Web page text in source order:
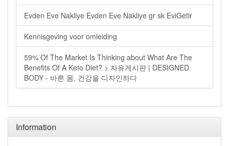
Evden Eve Nakliye Evden Eve Nakliye gr sk EviGetir
Kennisgeving voor omleiding
59% Of The Market Is Thinking about What Are The
Benefits Of A Keto Diet? > 자유게시판 | DESIGNED
BODY - 바른 몸, 건강을 디자인하다
Information